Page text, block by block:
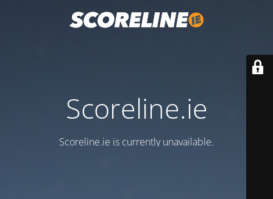
Scoreline.ie
Scoreline.ie is currently unavailable.